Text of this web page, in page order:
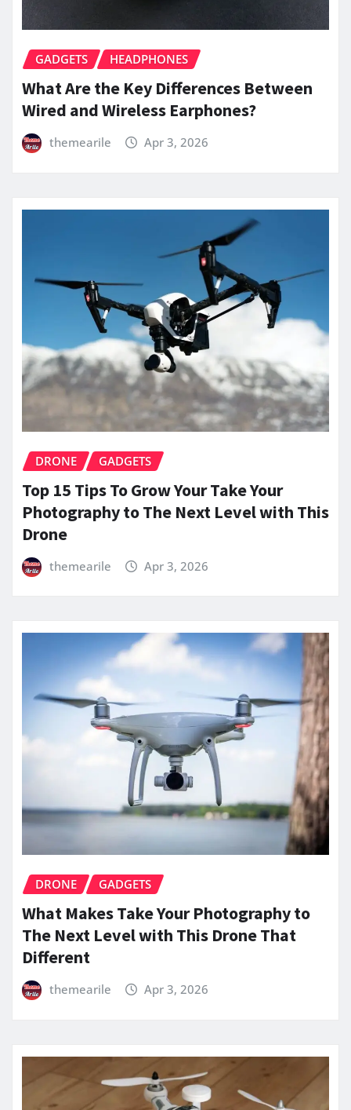
GADGETS HEADPHONES
What Are the Key Differences Between
Wired and Wireless Earphones?
themearile Apr 3, 2026
DRONE GADGETS
Top 15 Tips To Grow Your Take Your
Photography to The Next Level with This
Drone
themearile Apr 3, 2026
DRONE GADGETS
What Makes Take Your Photography to
The Next Level with This Drone That
Different
themearile Apr 3, 2026